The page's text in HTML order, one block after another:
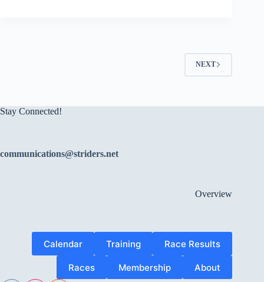
NEXT
Stay Connected!
communications@striders.net
Overview
Calendar Training Race Results
Races Membership About